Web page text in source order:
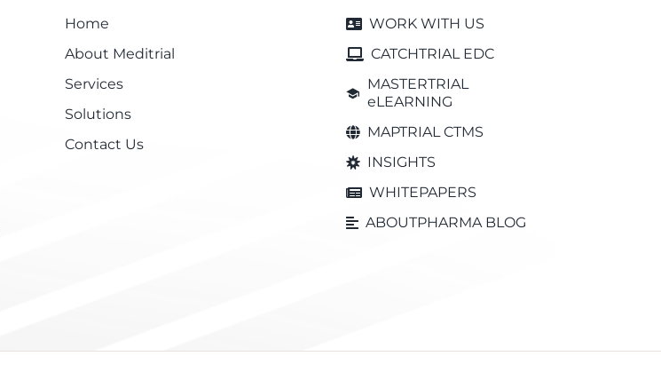
Home
About Meditrial
Services
Solutions
Contact Us
WORK WITH US
CATCHTRIAL EDC
MASTERTRIAL
eLEARNING
MAPTRIAL CTMS
INSIGHTS
WHITEPAPERS
ABOUTPHARMA BLOG